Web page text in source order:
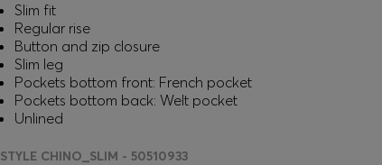
Slim fit
Regular rise
Button and zip closure
Slim leg
Pockets bottom front: French pocket
Pockets bottom back: Welt pocket
Unlined
STYLE CHINO_SLIM - 50510933